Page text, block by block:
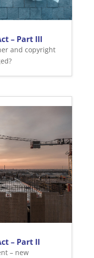
– Part III
and copyright
– Part II
– new